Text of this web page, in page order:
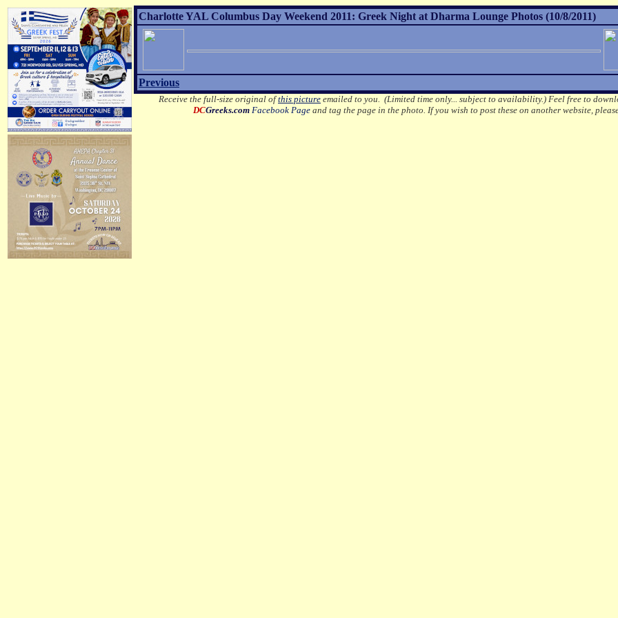
Charlotte YAL Columbus Day Weekend 2011: Greek Night at Dharma Lounge Photos (10/8/2011)
Previous
Receive the full-size original ofthis picture emailed to you. (Limited time only... subject to availability.) Feel free to
DCGreeks.com Facebook Page and tag the page in the photo. If you wish to post these on another website,